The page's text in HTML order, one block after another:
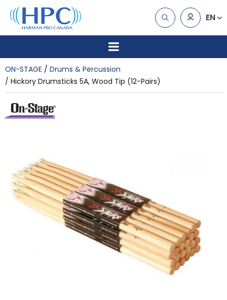
EN
ON-STAGE
Drums & Percussion
Hickory Drumsticks 5A, Wood Tip (12-Pairs)